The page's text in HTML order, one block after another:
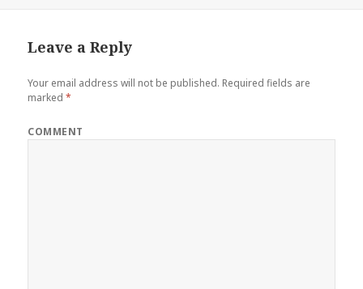
Leave a Reply
Your email address will not be published. Required fields are
marked*
COMMENT